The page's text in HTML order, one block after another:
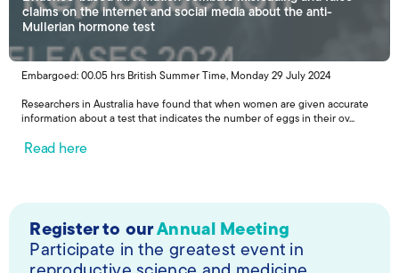
claims on the internet and social media about the anti-
Mullerian hormone test
Embargoed: 00.05 hrs British Summer Time, Monday 29 July 2024
Researchers in Australia have found that when women are given accurate
information about a test that indicates the number of eggs in their ov...
Read here
Register to ourAnnual Meeting
Participate in the greatest event in